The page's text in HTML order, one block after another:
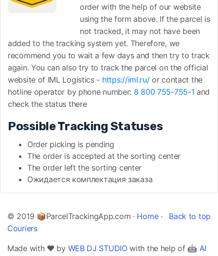
order with the help of our website
using the form above. If the parcel is
not tracked, it may not have been
added to the tracking system yet. Therefore, we
recommend you to wait a few days and then try to track
again. You can also try to track the parcel on the official
website of IML Logistics - https://iml.ru/or contact the
hotline operator by phone number: 8 800 755-755-1 and
check the status there
Possible Tracking Statuses
Order picking is pending
The order is accepted at the sorting center
The order left the sorting center
Ожидается комплектация заказа
Back to top
© 2019 📦ParcelTrackingApp.com · Home·
Couriers
Made with ❤️ by WEB DJ STUDIOwith the help of 🤖 AI